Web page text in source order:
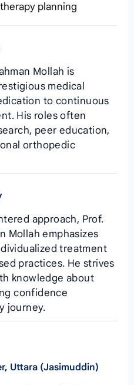
planning
Mollah is
medical
to continuous
His roles often
peer education,
orthopedic
approach, Prof.
Mollah emphasizes
treatment
practices. He strives
knowledge about
confidence
journey.
Uttara (Jasimuddin)